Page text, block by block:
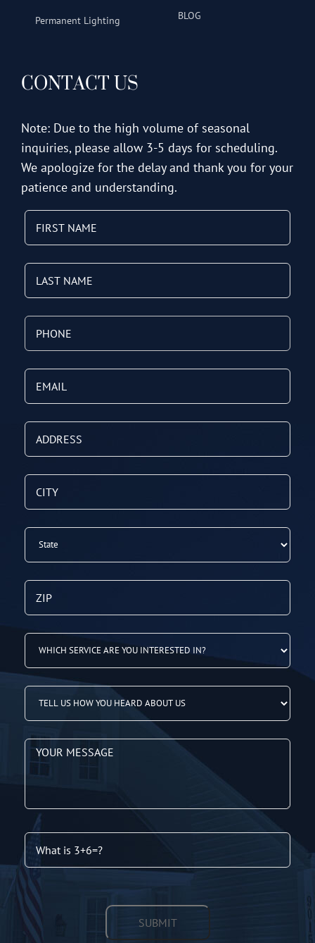
Permanent Lighting BLOG
CONTACT US
Note: Due to the high volume of seasonal
inquiries, please allow 3-5 days for scheduling.
We apologize for the delay and thank you for your
patience and understanding.